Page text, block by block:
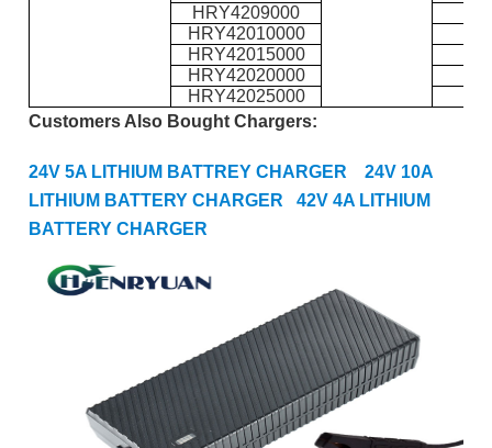
HRY4209000
HRY42010000
HRY42015000
HRY42020000
HRY42025000
Customers Also Bought Chargers:
24V 5A LITHIUM BATTREY CHARGER24V 10A
LITHIUM BATTERY CHARGER
42V 4A LITHIUM
BATTERY CHARGER